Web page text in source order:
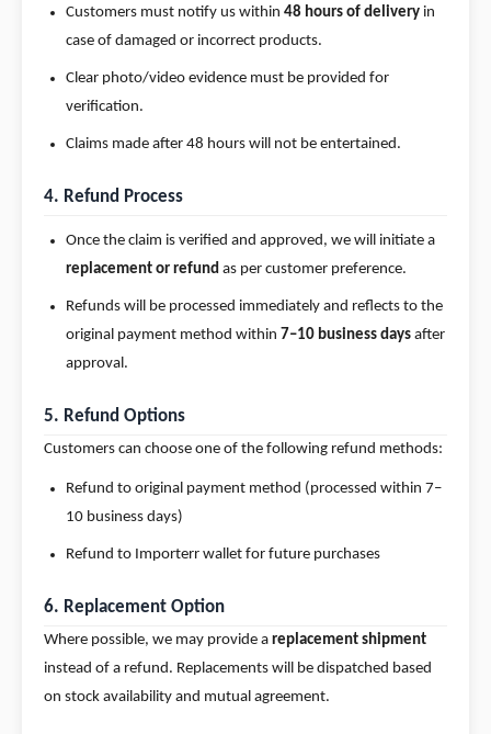
Customers must notify us within 48 hours of delivery in
case of damaged or incorrect products.
Clear photo/video evidence must be provided for
verification.
Claims made after 48 hours will not be entertained.
4. Refund Process
Once the claim is verified and approved, we will initiate a
replacement or refund as per customer preference.
Refunds will be processed immediately and reflects to the
original payment method within 7–10 business days after
approval.
5. Refund Options
Customers can choose one of the following refund methods:
Refund to original payment method (processed within 7–
10 business days)
Refund to Importerr wallet for future purchases
6. Replacement Option
Where possible, we may provide a replacement shipment
instead of a refund. Replacements will be dispatched based
on stock availability and mutual agreement.